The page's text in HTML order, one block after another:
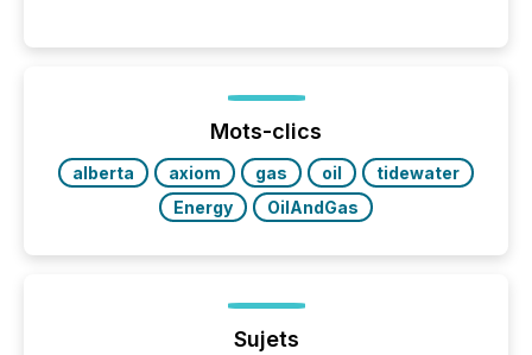
jurisdiction of incorporation; FPIs incorporated in
"offshore" jurisdictions (e.g., Cayman Islands or
BVI)...
Mots-clics
alberta axiom gas oil
tidewater
Energy
OilAndGas
Sujets